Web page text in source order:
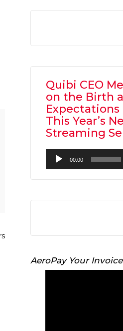
Quibi CEO
on the Birth
Expectations
This Year’s
Streaming
Audio
Player
00:00
AeroPay Your